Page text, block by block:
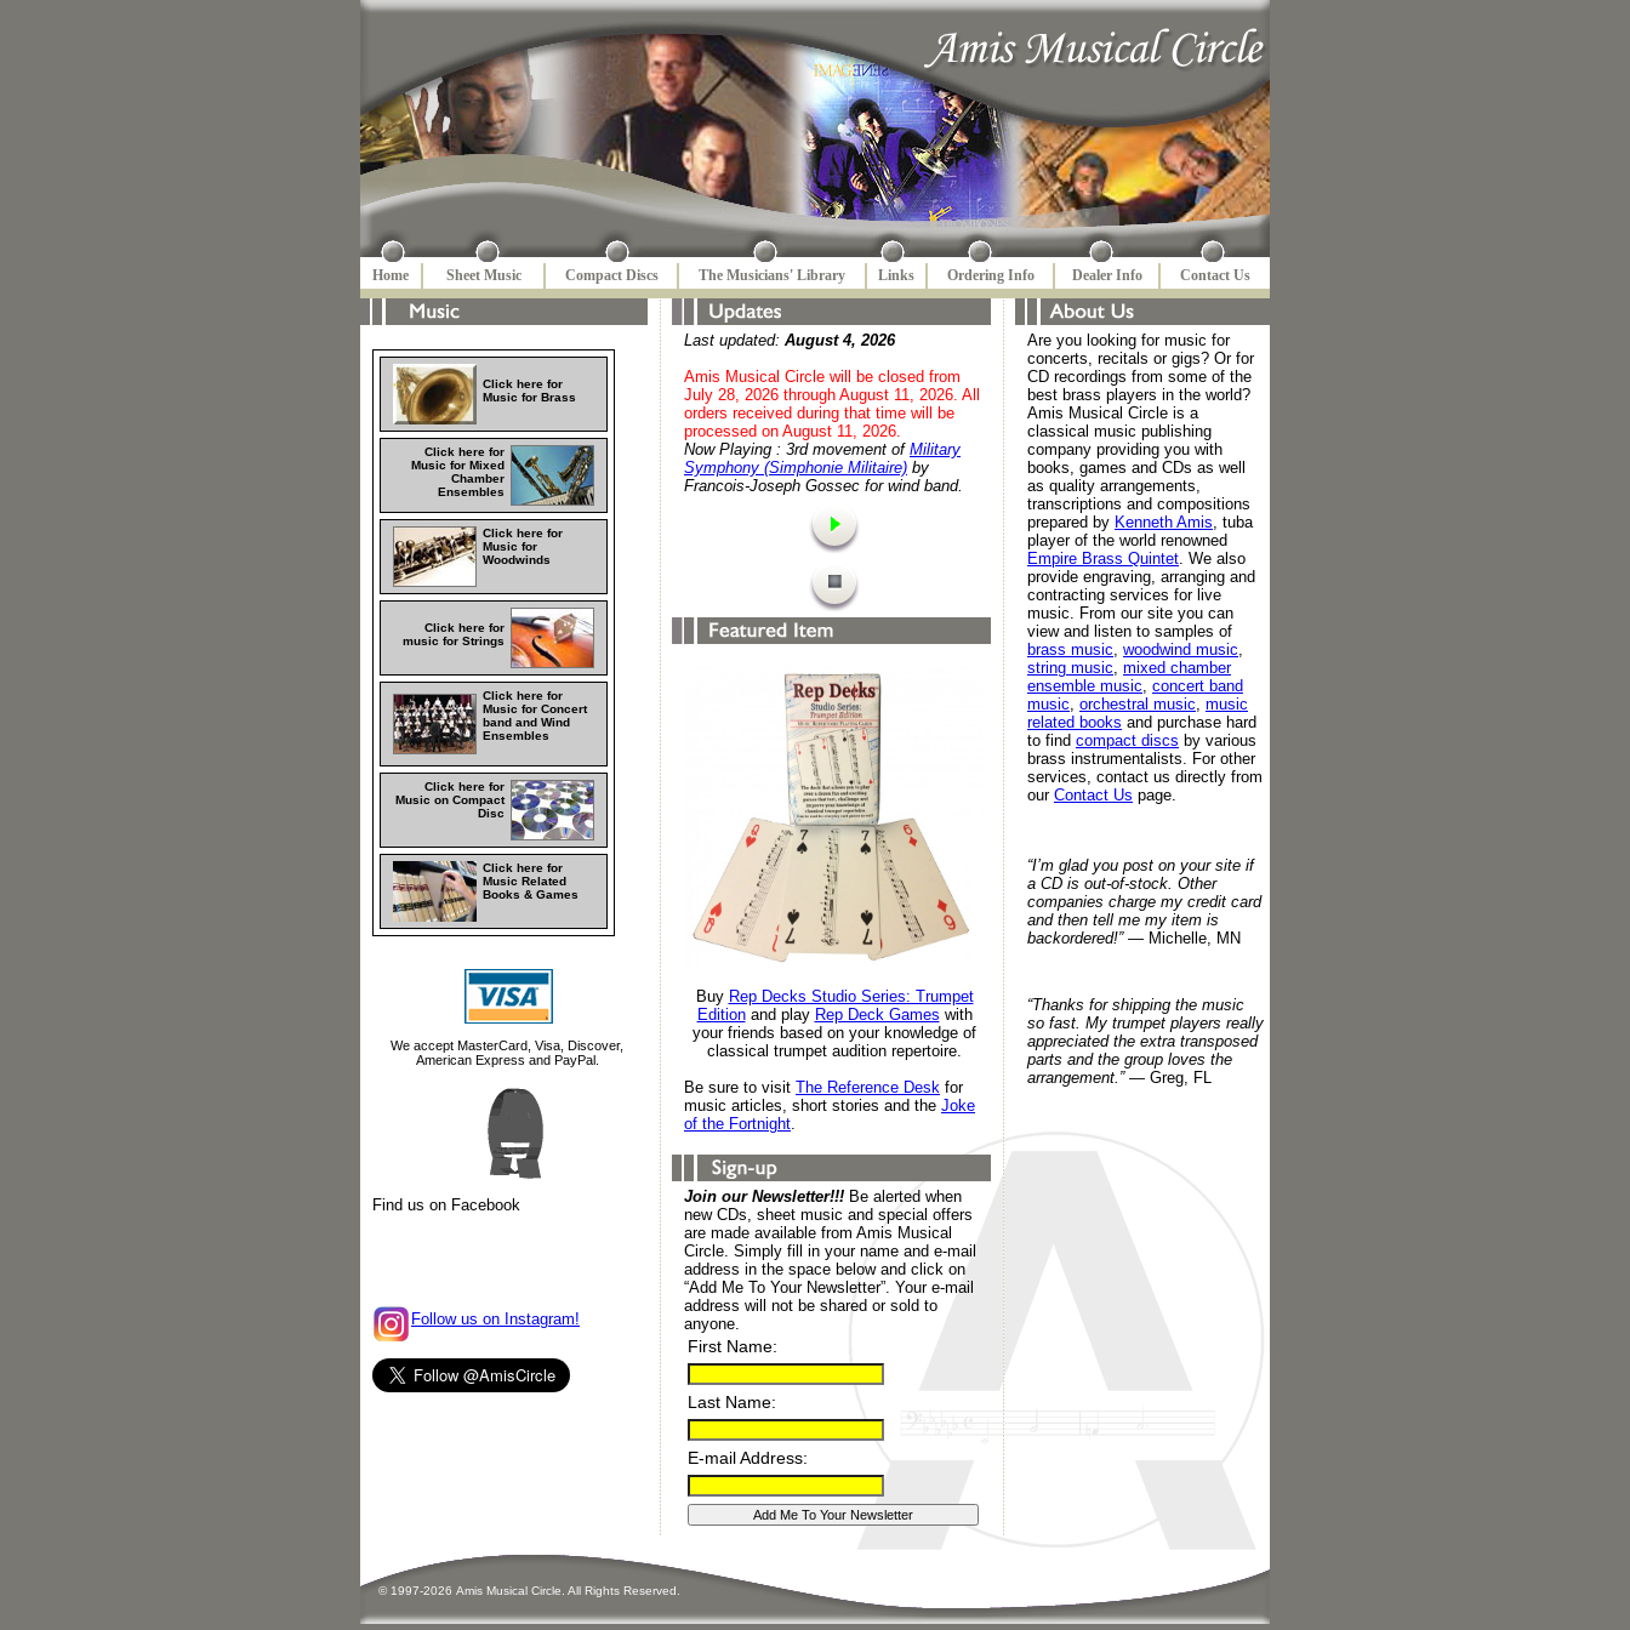
Home Sheet Music Compact Discs The Musicians' Library Links Ordering Info Dealer Info Contact Us
Click here for
Music for Brass
Click here for
Music for Mixed
Chamber
Ensembles
Click here for
Music for
Woodwinds
Click here for
music for Strings
Click here for
Music for Concert
band and Wind
Ensembles
Click here for
Music on Compact
Disc
Click here for
Music Related
Books & Games
We accept MasterCard, Visa, Discover,
American Express and PayPal.
Find us on Facebook
Follow us on Instagram!
Last updated: August 4, 2026
Amis Musical Circle will be closed from
July 28, 2026 through August 11, 2026. All
orders received during that time will be
processed on August 11, 2026.
Now Playing : 3rd movement of Military
Symphony (Simphonie Militaire) by
Francois-Joseph Gossec for wind band.
Are you looking for music for
concerts, recitals or gigs? Or for
CD recordings from some of the
best brass players in the world?
Amis Musical Circle is a
classical music publishing
company providing you with
books, games and CDs as well
as quality arrangements,
transcriptions and compositions
prepared by Kenneth Amis, tuba
player of the world renowned
Empire Brass Quintet. We also
provide engraving, arranging and
contracting services for live
music. From our site you can
view and listen to samples of
brass music, woodwind music,
string music, mixed chamber
ensemble music, concert band
music, orchestral music, music
related books and purchase hard
to find compact discs by various
brass instrumentalists. For other
services, contact us directly from
our Contact Us page.
“I’m glad you post on your site if
a CD is out-of-stock. Other
companies charge my credit card
and then tell me my item is
backordered!”— Michelle, MN
“Thanks for shipping the music
so fast. My trumpet players really
appreciated the extra transposed
parts and the group loves the
arrangement.”— Greg, FL
Buy Rep Decks Studio Series: Trumpet
Editionand play Rep Deck Games with
your friends based on your knowledge of
classical trumpet audition repertoire.
Be sure to visit The Reference Desk for
music articles, short stories and the Joke
of the Fortnight
Join our Newsletter!!! Be alerted when
new CDs, sheet music and special offers
are made available from Amis Musical
Circle. Simply fill in your name and e-mail
address in the space below and click on
“Add Me To Your Newsletter”. Your e-mail
address will not be shared or sold to
anyone.
First Name:
Last Name:
E-mail Address:
© 1997-2026 Amis Musical Circle. All Rights Reserved.